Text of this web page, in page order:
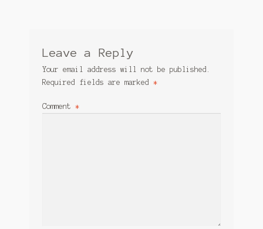
Leave a Reply
Your email address will not be published.
Required fields are marked *
Comment *